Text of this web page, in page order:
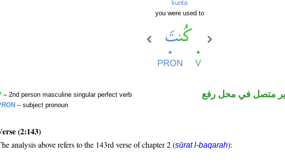
kunta
you were used to
– 2nd person masculine singular perfect verb
– subject pronoun
متصل في محل رفع
(2:143)
analysis above refers to the 143rd verse of chapter 2 (sūrat l-baqarah):